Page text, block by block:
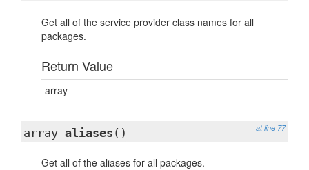
Get all of the service provider class names for all
packages.
Return Value
array
at line 77
array aliases ()
Get all of the aliases for all packages.